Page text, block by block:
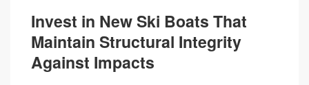
Invest in New Ski Boats That
Maintain Structural Integrity
Against Impacts